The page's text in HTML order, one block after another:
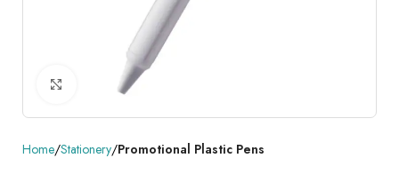
Click to enlarge
Home Stationery Promotional Plastic Pens